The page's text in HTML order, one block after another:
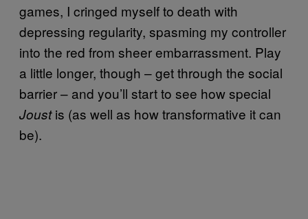
games, I cringed myself to death with
depressing regularity, spasming my controller
into the red from sheer embarrassment. Play
a little longer, though – get through the social
barrier – and you’ll start to see how special
Joustis (as well as how transformative it can
be).